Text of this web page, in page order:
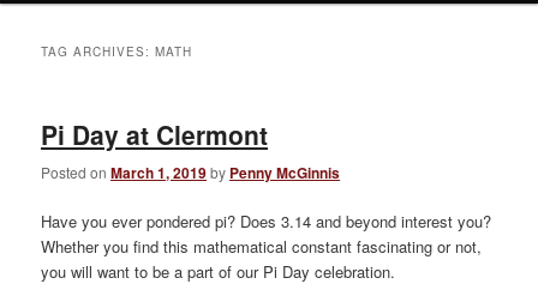
TAG ARCHIVES:MATH
Pi Day at Clermont
Posted onMarch 1, 2019by Penny McGinnis
Have you ever pondered pi? Does 3.14 and beyond interest you?
Whether you find this mathematical constant fascinating or not,
you will want to be a part of our Pi Day celebration.